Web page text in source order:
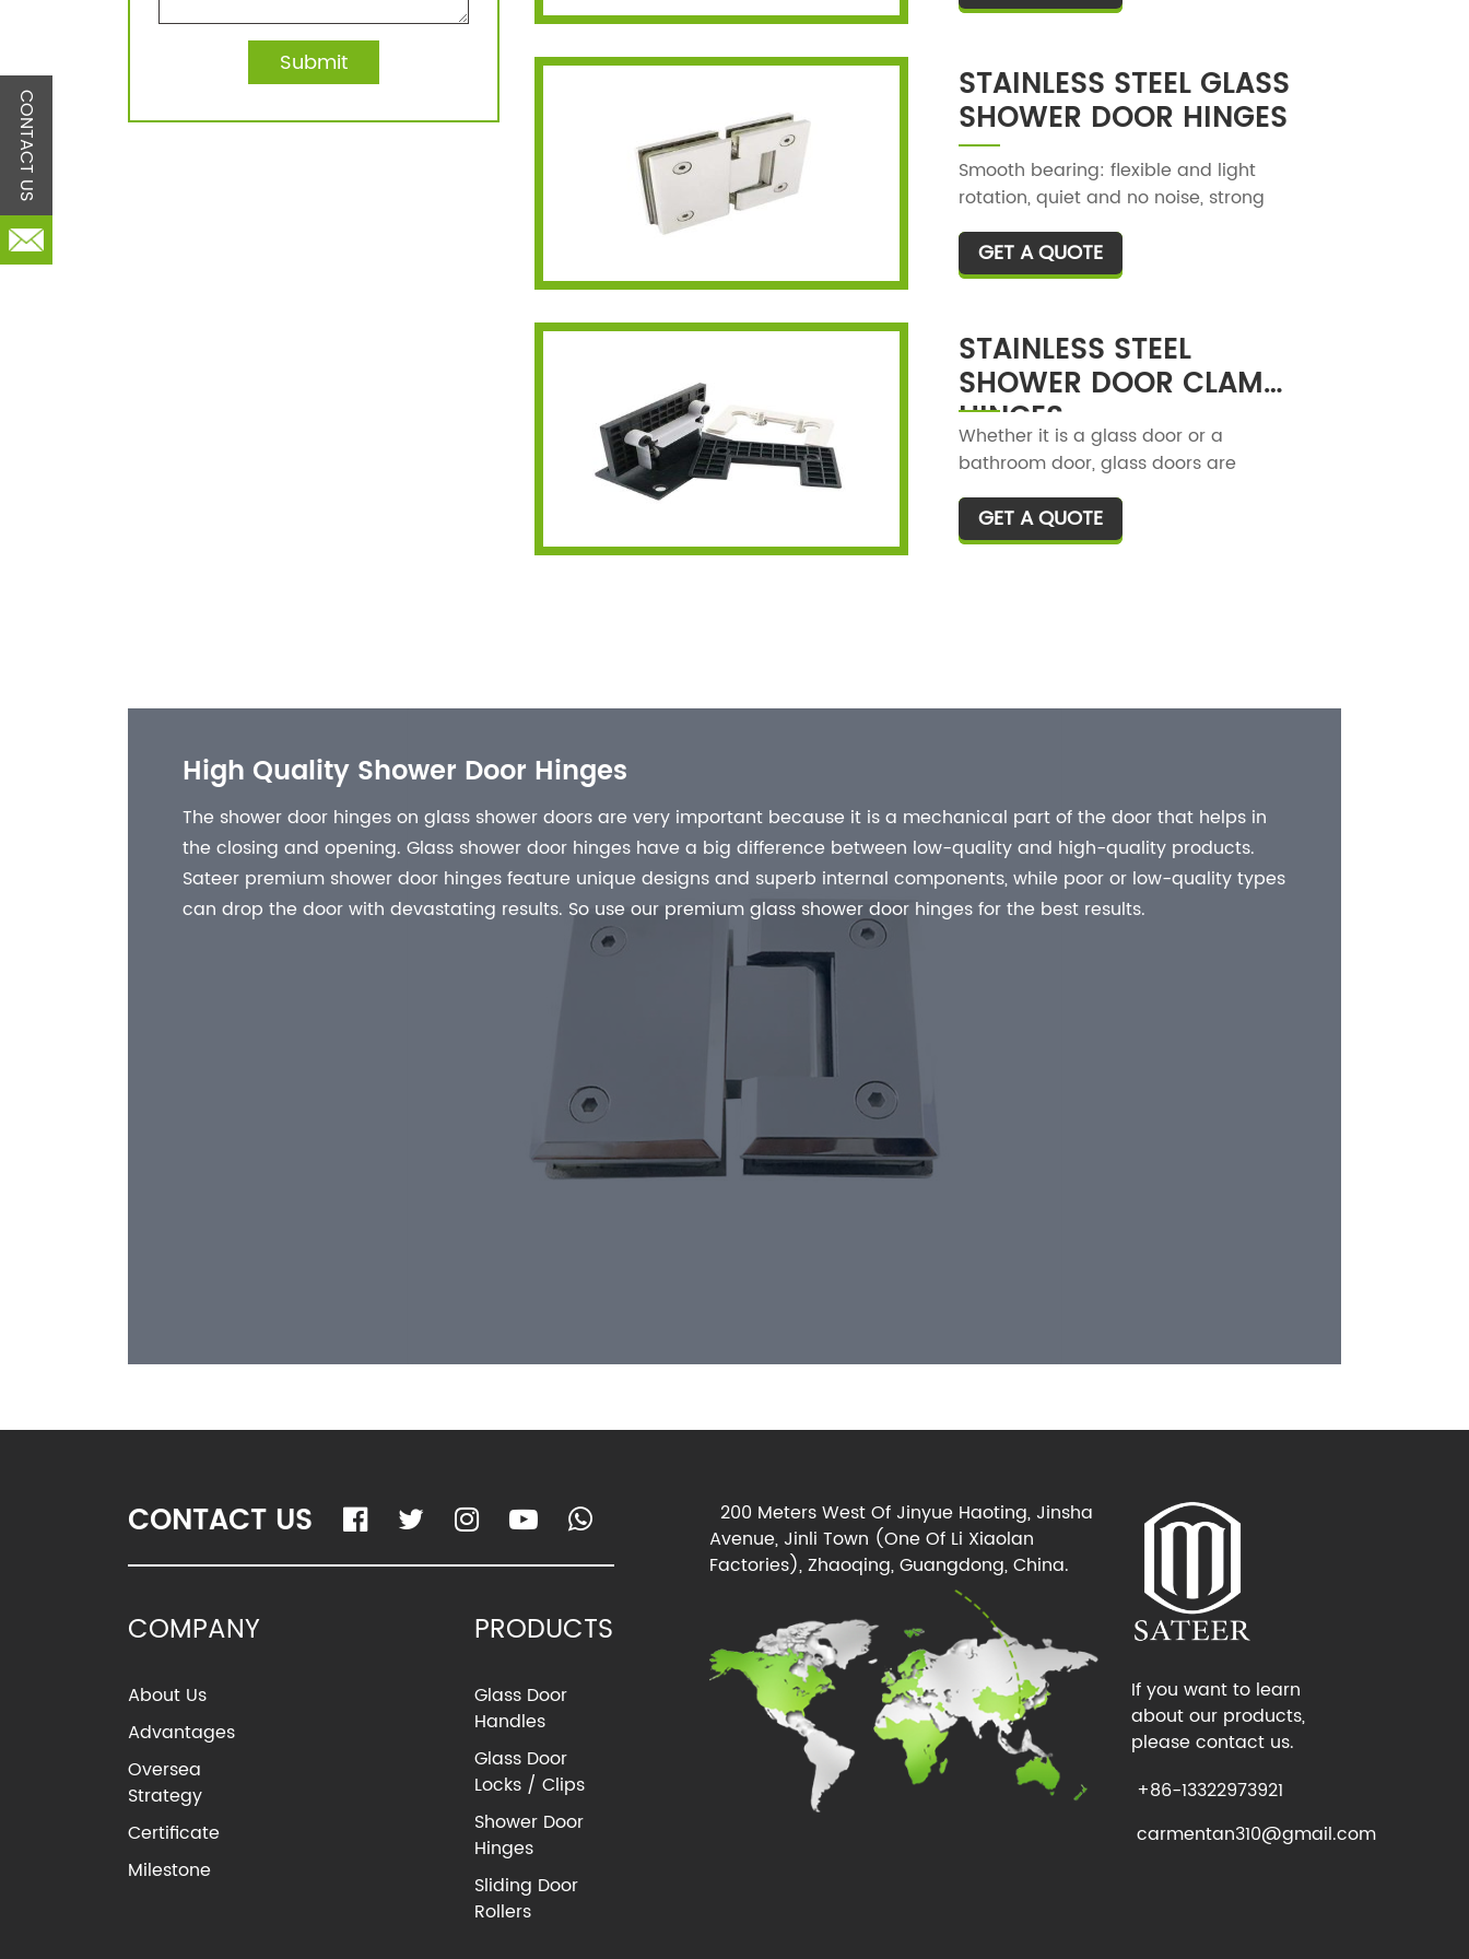
STAINLESS STEEL GLASS
SHOWER DOOR HINGES
Smooth bearing: flexible and light
rotation, quiet and no noise, strong
bearing capacity, easy to push and
pull when using, and suitable
strength.
GET A QUOTE
STAINLESS STEEL
SHOWER DOOR CLAMP
HINGES
Whether it is a glass door or a
bathroom door, glass doors are
usually used, and the connection and
fixation between glass and glass
requires hardware such as glass
GET A QUOTE
High Quality Shower Door Hinges
The shower door hinges on glass shower doors are very important because it is a mechanical part of the door that helps in
the closing and opening. Glass shower door hinges have a big difference between low-quality and high-quality products.
Sateer premium shower door hinges feature unique designs and superb internal components, while poor or low-quality types
can drop the door with devastating results. So use our premium glass shower door hinges for the best results.
CONTACT US
COMPANY
About Us
Advantages
Oversea
Strategy
Certificate
Milestone
PRODUCTS
Glass Door
Handles
Glass Door
Locks / Clips
Shower Door
Hinges
Sliding Door
Rollers
If you want to learn
about our products,
please contact us.
+86-13322973921
carmentan310@gmail.com
200 Meters West Of Jinyue Haoting, Jinsha
Avenue, Jinli Town (One Of Li Xiaolan
Factories), Zhaoqing, Guangdong, China.
CONTACT US